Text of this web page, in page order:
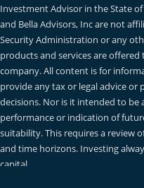
Investment Advisor in the State
and Bella Advisors, Inc are not
Security Administration or any
products and services are
company. All content is for
provide any tax or legal advice or
decisions. Nor is it intended to
performance or indication of
suitability. This requires a review
and time horizons. Investing
capital.